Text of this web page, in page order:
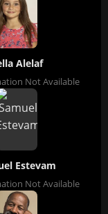
Alelaf
Not Available
Estevam
Not Available